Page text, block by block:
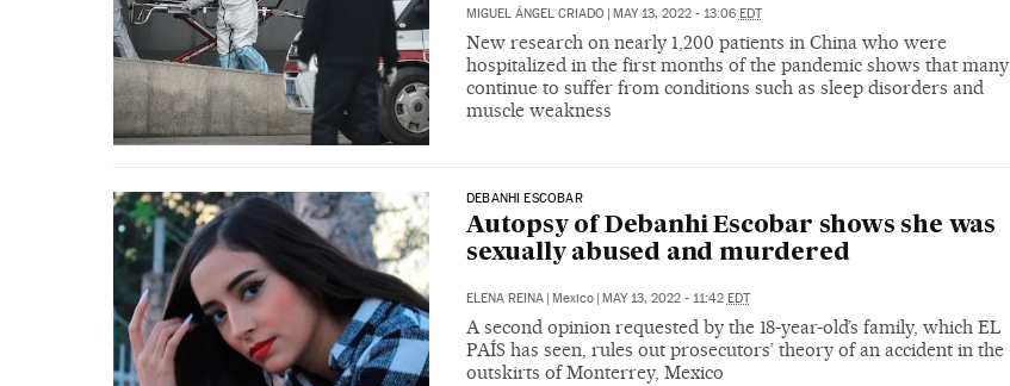
MIGUEL ÁNGEL CRIADO | MAY 13, 2022 - 13:06 EDT
New research on nearly 1,200 patients in China who were
hospitalized in the first months of the pandemic shows that many
continue to suffer from conditions such as sleep disorders and
muscle weakness
DEBANHI ESCOBAR
Autopsy of Debanhi Escobar shows she was
sexually abused and murdered
ELENA REINA Mexico MAY 13, 2022 - 11:42 EDT
A second opinion requested by the 18-year-old’s family, which EL
PAÍS has seen, rules out prosecutors’ theory of an accident in the
outskirts of Monterrey, Mexico